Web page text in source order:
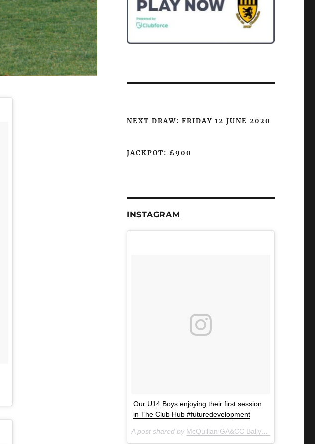
NEXT DRAW: FRIDAY 12 JUNE 2020
JACKPOT: £900
INSTAGRAM
Our U14 Boys enjoying their first session
in The Club Hub #futuredevelopment
A post shared by McQuillan GA&CC Ballycastle